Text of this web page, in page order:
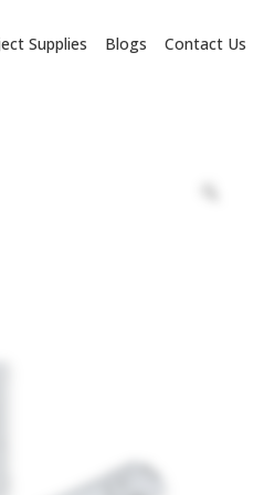
Supplies Blogs Contact Us